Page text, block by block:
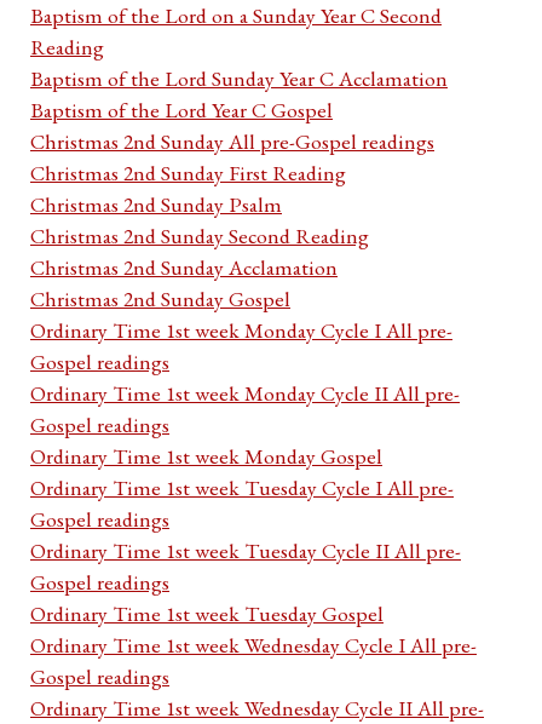
Baptism of the Lord on a Sunday Year C Second
Reading
Baptism of the Lord Sunday Year C Acclamation
Baptism of the Lord Year C Gospel
Christmas 2nd Sunday All pre-Gospel readings
Christmas 2nd Sunday First Reading
Christmas 2nd Sunday Psalm
Christmas 2nd Sunday Second Reading
Christmas 2nd Sunday Acclamation
Christmas 2nd Sunday Gospel
Ordinary Time 1st week Monday Cycle I All pre-
Gospel readings
Ordinary Time 1st week Monday Cycle II All pre-
Gospel readings
Ordinary Time 1st week Monday Gospel
Ordinary Time 1st week Tuesday Cycle I All pre-
Gospel readings
Ordinary Time 1st week Tuesday Cycle II All pre-
Gospel readings
Ordinary Time 1st week Tuesday Gospel
Ordinary Time 1st week Wednesday Cycle I All pre-
Gospel readings
Ordinary Time 1st week Wednesday Cycle II All pre-